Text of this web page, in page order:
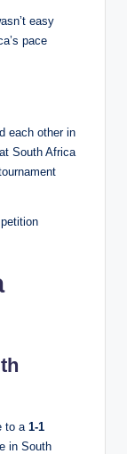
easy
pace
each other in
South Africa
to a 1-1
in South